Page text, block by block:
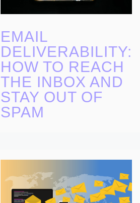
EMAIL
DELIVERABILITY:
HOW TO REACH
THE INBOX AND
STAY OUT OF
SPAM